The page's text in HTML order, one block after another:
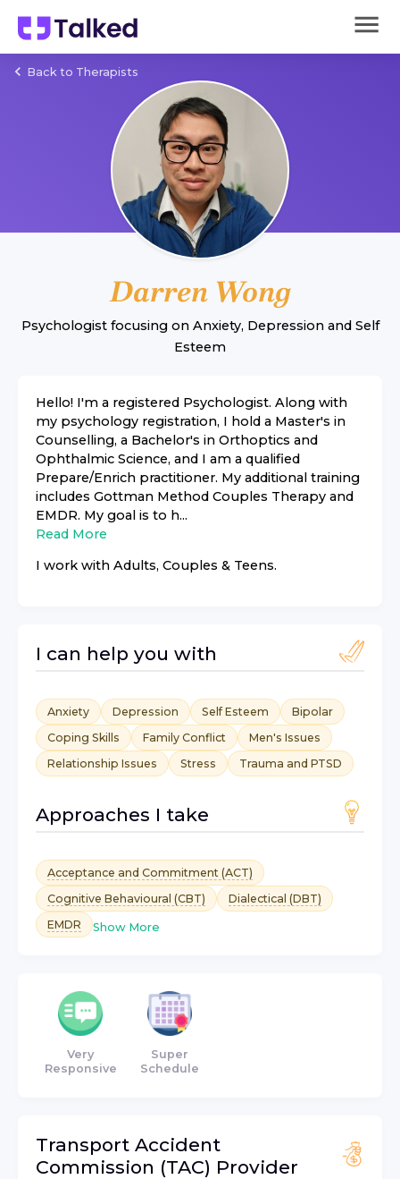
Back to Therapists
Darren Wong
Psychologist focusing on Anxiety, Depressionand Self
Esteem
Hello! I'm a registered Psychologist. Along with
my psychology registration, I hold a Master's in
Counselling, a Bachelor's in Orthoptics and
Ophthalmic Science, and I am a qualified
Prepare/Enrich practitioner. My additional training
includes Gottman Method Couples Therapy and
EMDR. My goal is to h...
Read More
I work with Adults, Couples & Teens.
I can help you with
Anxiety Depression Self Esteem
Bipolar
Coping Skills
Family Conflict
Men's Issues
Relationship Issues
Stress Trauma and PTSD
Approaches I take
Acceptance and Commitment (ACT)
Cognitive Behavioural (CBT)
Dialectical (DBT)
EMDR
Show More
Very
Responsive
Super
Schedule
Transport Accident
Commission (TAC) Provider